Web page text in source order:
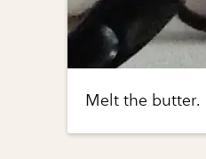
Melt the butter.